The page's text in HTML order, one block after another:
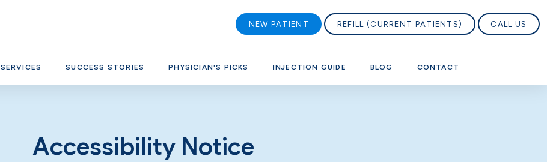
SERVICES SUCCESS STORIES PHYSICIAN'S PICKS INJECTION GUIDE BLOG CONTACT
NEW PATIENT REFILL (CURRENT PATIENTS) CALL US
Accessibility Notice